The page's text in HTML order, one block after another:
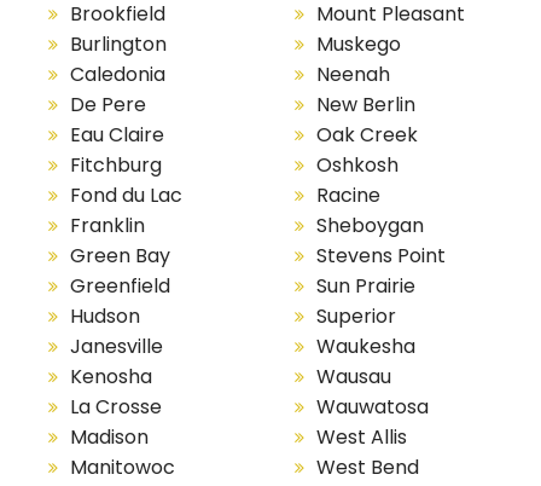
Brookfield
Burlington
Caledonia
De Pere
Eau Claire
Fitchburg
Fond du Lac
Franklin
Green Bay
Greenfield
Hudson
Janesville
Kenosha
La Crosse
Madison
Manitowoc
Mount Pleasant
Muskego
Neenah
New Berlin
Oak Creek
Oshkosh
Racine
Sheboygan
Stevens Point
Sun Prairie
Superior
Waukesha
Wausau
Wauwatosa
West Allis
West Bend